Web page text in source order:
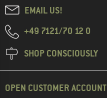
EMAIL US!
+49 7121/70 12 0
SHOP CONSCIOUSLY
OPEN CUSTOMER ACCOUNT